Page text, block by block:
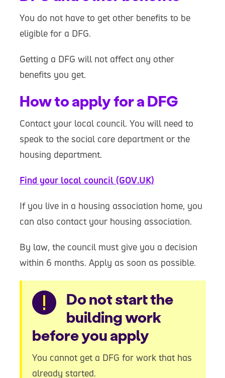
You do not have to get other benefits to be
eligible for a DFG.
Getting a DFG will not affect any other
benefits you get.
How to apply for a DFG
Contact your local council. You will need to
speak to the social care department or the
housing department.
Find your local council (GOV.UK)
If you live in a housing association home, you
can also contact your housing association.
By law, the council must give you a decision
within 6 months. Apply as soon as possible.
Warning
Do not start the
building work
before you apply
You cannot get a DFG for work that has
already started.